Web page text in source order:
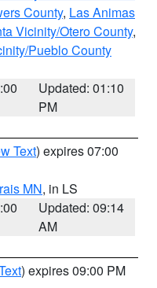
County, Las Animas
Vicinity/Otero County,
Pueblo County
Updated: 01:10
PM
Text) expires 07:00
MN, in LS
Updated: 09:14
AM
) expires 09:00 PM